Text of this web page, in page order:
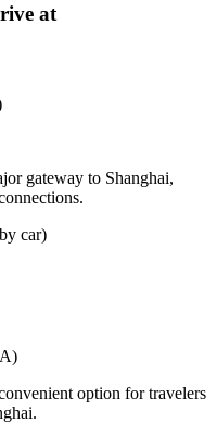
at
gateway to Shanghai,
car)
option for travelers